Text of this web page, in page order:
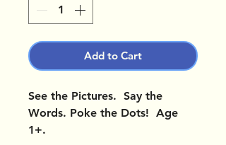
Add to Cart
See the Pictures. Say the
Words. Poke the Dots! Age
1+.